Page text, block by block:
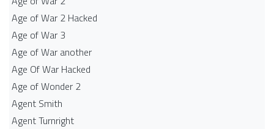
Age of War 2 Hacked
Age of War 3
Age of War another
Age Of War Hacked
Age of Wonder 2
Agent Smith
Agent Turnright